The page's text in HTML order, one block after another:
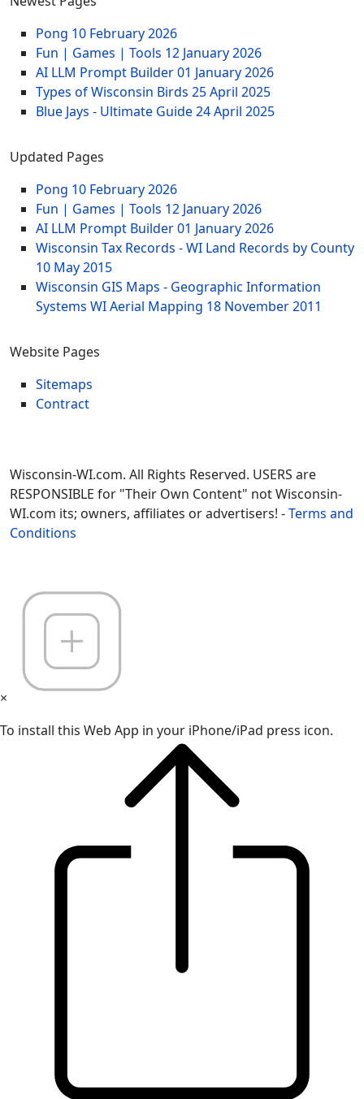
Pong 10 February 2026
Fun | Games | Tools 12 January 2026
AI LLM Prompt Builder01 January 2026
Types of Wisconsin Birds 25 April 2025
Blue Jays - Ultimate Guide24 April 2025
Updated Pages
Pong 10 February 2026
Fun | Games | Tools 12 January 2026
AI LLM Prompt Builder01 January 2026
Wisconsin Tax Records - WI Land Records by County
10 May 2015
Wisconsin GIS Maps - Geographic Information
Systems WI Aerial Mapping 18 November 2011
Website Pages
Sitemaps
Contract
Wisconsin-WI.com. All Rights Reserved. USERS are
RESPONSIBLE for "Their Own Content" not Wisconsin-
WI.com its; owners, affiliates or advertisers! -Terms and
Conditions
×
To install this Web App in your iPhone/iPad press icon.